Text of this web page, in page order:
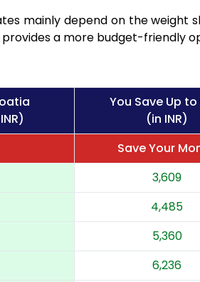
mainly depend on the weight
a more budget-friendly
You Save Up to
(in INR)
Save Your
3,609
4,485
5,360
6,236